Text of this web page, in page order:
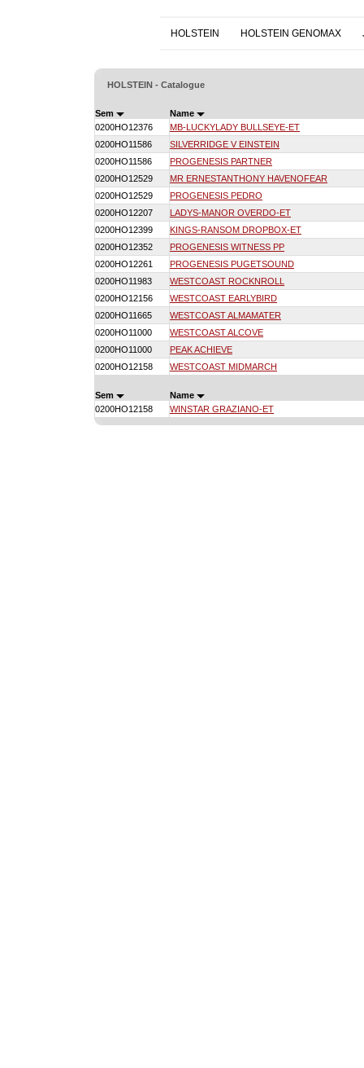
HOLSTEIN HOLSTEIN GENOMAX
HOLSTEIN - Catalogue
Sem
Name
0200HO12376
MB-LUCKYLADY BULLSEYE-ET
0200HO11586
SILVERRIDGE V EINSTEIN
0200HO11586
PROGENESIS PARTNER
0200HO12529
MR ERNESTANTHONY HAVENOFEAR
0200HO12529
PROGENESIS PEDRO
0200HO12207
LADYS-MANOR OVERDO-ET
0200HO12399
KINGS-RANSOM DROPBOX-ET
0200HO12352
PROGENESIS WITNESS PP
0200HO12261
PROGENESIS PUGETSOUND
0200HO11983
WESTCOAST ROCKNROLL
0200HO12156
WESTCOAST EARLYBIRD
0200HO11665
WESTCOAST ALMAMATER
0200HO11000
WESTCOAST ALCOVE
0200HO11000
PEAK ACHIEVE
0200HO12158
WESTCOAST MIDMARCH
Sem
Name
0200HO12158
WINSTAR GRAZIANO-ET